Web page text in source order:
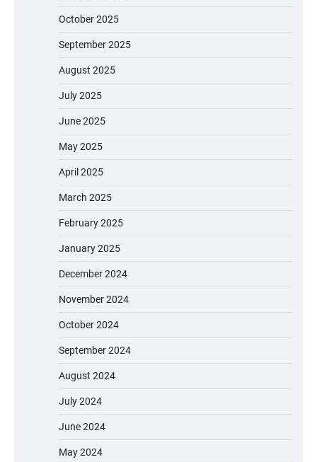
October 2025
September 2025
August 2025
July 2025
June 2025
May 2025
April 2025
March 2025
February 2025
January 2025
December 2024
November 2024
October 2024
September 2024
August 2024
July 2024
June 2024
May 2024